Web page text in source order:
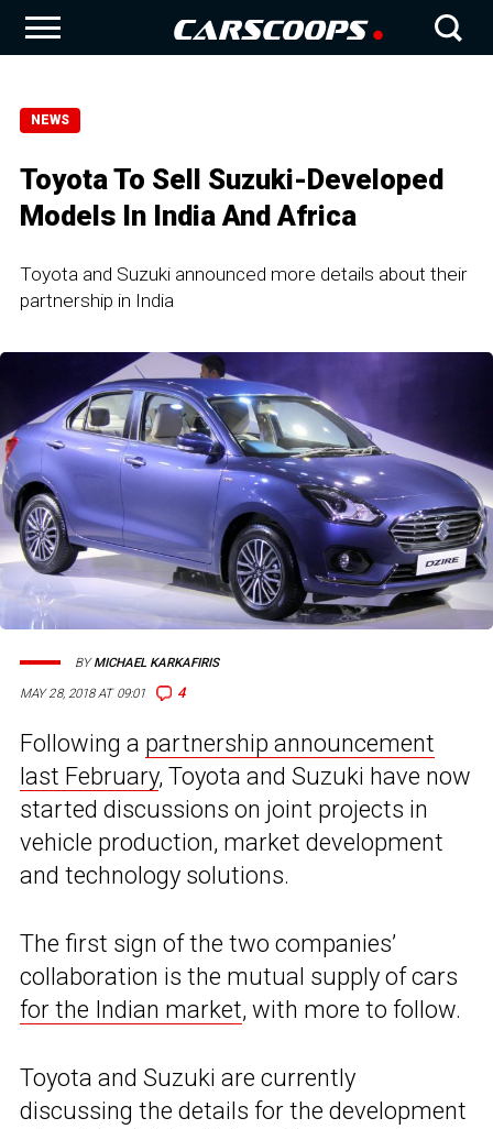
NEWS
Toyota To Sell Suzuki-Developed
Models In India And Africa
Toyota and Suzuki announced more details about their
partnership in India
MAY 28, 2018 AT 09:01 4
BYMICHAEL KARKAFIRIS
Following a partnership announcement
last February, Toyota and Suzuki have now
started discussions on joint projects in
vehicle production, market development
and technology solutions.
The first sign of the two companies’
collaboration is the mutual supply of cars
for the Indian market, with more to follow.
Toyota and Suzuki are currently
discussing the details for the development